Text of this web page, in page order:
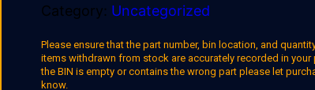
Category: Uncategorized
Please ensure that the part number, bin location, and
items withdrawn from stock are accurately recorded in your
the BIN is empty or contains the wrong part please let
know.